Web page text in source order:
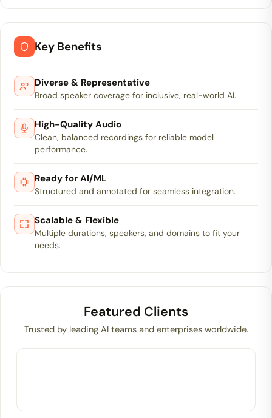
Key Benefits
Diverse & Representative
Broad speaker coverage for inclusive, real-world AI.
High-Quality Audio
Clean, balanced recordings for reliable model
performance.
Ready for AI/ML
Structured and annotated for seamless integration.
Scalable & Flexible
Multiple durations, speakers, and domains to fit your
needs.
Featured Clients
Trusted by leading AI teams and enterprises worldwide.